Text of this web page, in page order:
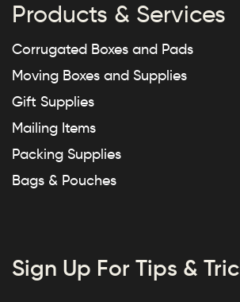
Products & Services
Corrugated Boxes and Pads
Moving Boxes and Supplies
Gift Supplies
Mailing Items
Packing Supplies
Bags & Pouches
Sign Up For Tips &